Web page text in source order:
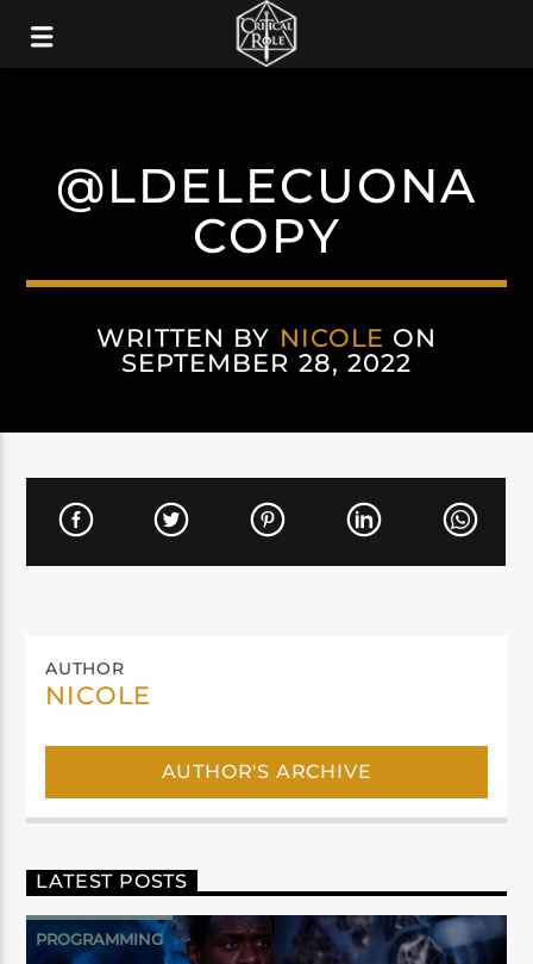
@LDELECUONA
COPY
WRITTEN BY NICOLE ON
SEPTEMBER 28, 2022
AUTHOR
NICOLE
AUTHOR'S ARCHIVE
LATEST POSTS
PROGRAMMING